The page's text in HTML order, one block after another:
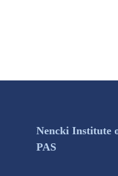
Nencki Institute
PAS